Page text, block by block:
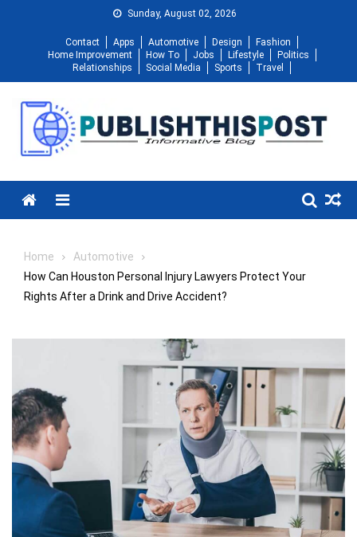
Sunday, August 02, 2026
Contact Apps Automotive Design
Fashion
Home Improvement
How To Jobs Lifestyle
Politics
Relationships
Social Media Sports Travel
Menu
Home
Automotive
How Can Houston Personal Injury Lawyers Protect Your
Rights After a Drink and Drive Accident?